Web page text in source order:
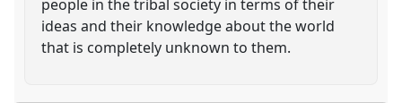
people in the tribal society in terms of their
ideas and their knowledge about the world
that is completely unknown to them.